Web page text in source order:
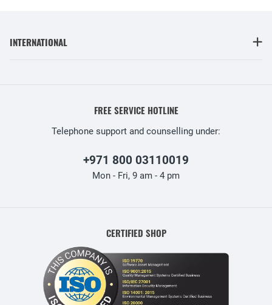
INTERNATIONAL
FREE SERVICE HOTLINE
Telephone support and counselling under:
+971 800 03110019
Mon - Fri, 9 am - 4 pm
CERTIFIED SHOP